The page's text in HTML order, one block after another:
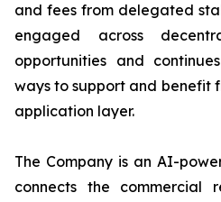
and fees from delegated
engaged across
opportunities and
ways to support and benefit
application layer.
The Company is an AI-
connects the commercial